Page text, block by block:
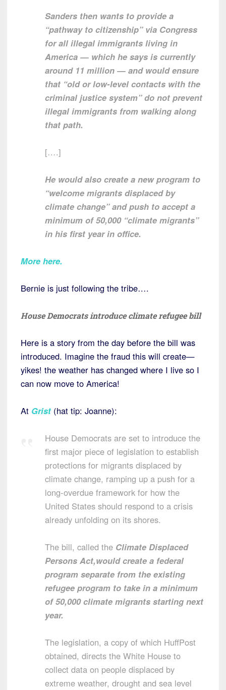
Sanders then wants to provide a
“pathway to citizenship” via Congress
for all illegal immigrants living in
America — which he says is currently
around 11 million — and would ensure
that “old or low-level contacts with the
criminal justice system” do not prevent
illegal immigrants from walking along
that path.
[….]
He would also create a new program to
“welcome migrants displaced by
climate change” and push to accept a
minimum of 50,000 “climate migrants”
in his first year in office.
More here.
Bernie is just following the tribe….
House Democrats introduce climate refugee bill
Here is a story from the day before the bill was
introduced. Imagine the fraud this will create—
yikes! the weather has changed where I live so I
can now move to America!
At Grist (hat tip: Joanne):
House Democrats are set to introduce the
first major piece of legislation to establish
protections for migrants displaced by
climate change, ramping up a push for a
long-overdue framework for how the
United States should respond to a crisis
already unfolding on its shores.
The bill, called the Climate Displaced
Persons Act,would create a federal
program separate from the existing
refugee program to take in a minimum
of 50,000 climate migrants starting next
year.
The legislation, a copy of which HuffPost
obtained, directs the White House to
collect data on people displaced by
extreme weather, drought and sea level